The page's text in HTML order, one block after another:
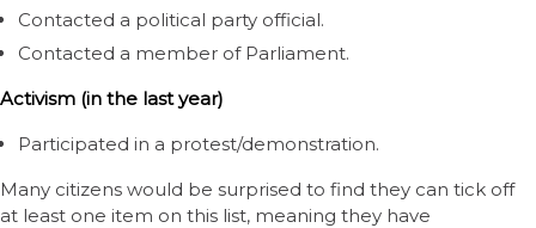
Contacted a political party official.
Contacted a member of Parliament.
Activism (in the last year)
Participated in a protest/demonstration.
Many citizens would be surprised to find they can tick off
at least one item on this list, meaning they have